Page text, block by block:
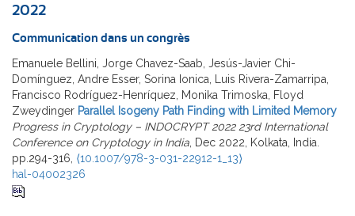
2022
Communication dans un congrès
Emanuele Bellini, Jorge Chavez-Saab, Jesús-Javier Chi-
Domínguez, Andre Esser, Sorina Ionica, Luis Rivera-Zamarripa,
Francisco Rodríguez-Henríquez, Monika Trimoska, Floyd
Zweydinger Parallel Isogeny Path Finding with Limited Memory
Progress in Cryptology – INDOCRYPT 2022 23rd International
Conference on Cryptology in India, Dec 2022, Kolkata, India.
pp.294-316, ⟨10.1007/978-3-031-22912-1_13⟩
hal-04002326